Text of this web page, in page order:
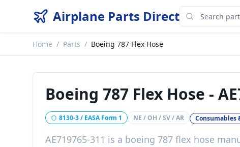
Airplane Parts Direct
Home / Parts / Boeing 787 Flex Hose
Boeing 787 Flex Hose -
8130-3 / EASA Form 1 NE / OH / SV / AR Consumables
AE719765-311 is a boeing 787 flex hose